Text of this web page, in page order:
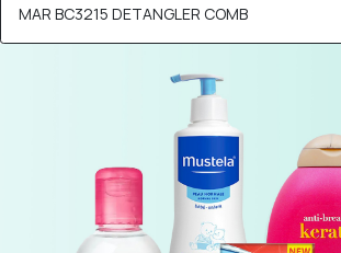
MAR BC3215 DETANGLER COMB